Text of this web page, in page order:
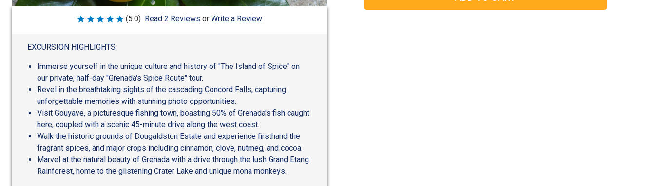
Rated
5
(5.0) Read 2 Reviews or Write a Review
EXCURSION HIGHLIGHTS:
Immerse yourself in the unique culture and history of "The Island of Spice" on
our private, half-day "Grenada's Spice Route" tour.
Revel in the breathtaking sights of the cascading Concord Falls, capturing
unforgettable memories with stunning photo opportunities.
Visit Gouyave, a picturesque fishing town, boasting 50% of Grenada's fish caught
here, coupled with a scenic 45-minute drive along the west coast.
Walk the historic grounds of Dougaldston Estate and experience firsthand the
fragrant spices, and major crops including cinnamon, clove, nutmeg, and cocoa.
Marvel at the natural beauty of Grenada with a drive through the lush Grand Etang
Rainforest, home to the glistening Crater Lake and unique mona monkeys.